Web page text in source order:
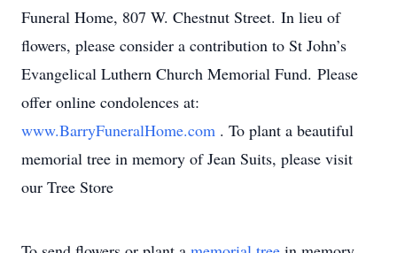
Funeral Home, 807 W. Chestnut Street. In lieu of
flowers, please consider a contribution to St John’s
Evangelical Luthern Church Memorial Fund. Please
offer online condolences at:
www.BarryFuneralHome.com . To plant a beautiful
memorial tree in memory of Jean Suits, please visit
our Tree Store